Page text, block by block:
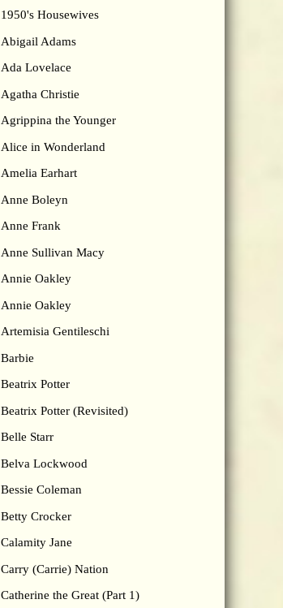
1950's Housewives
Abigail Adams
Ada Lovelace
Agatha Christie
Agrippina the Younger
Alice in Wonderland
Amelia Earhart
Anne Boleyn
Anne Frank
Anne Sullivan Macy
Annie Oakley
Annie Oakley
Artemisia Gentileschi
Barbie
Beatrix Potter
Beatrix Potter (Revisited)
Belle Starr
Belva Lockwood
Bessie Coleman
Betty Crocker
Calamity Jane
Carry (Carrie) Nation
Catherine the Great (Part 1)